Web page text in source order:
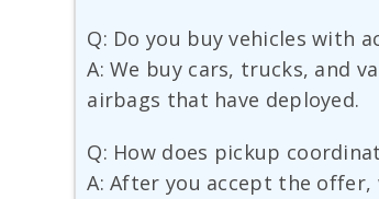
Q: Do you buy vehicles with
A: We buy cars, trucks, and
airbags that have deployed.
Q: How does pickup
A: After you accept the